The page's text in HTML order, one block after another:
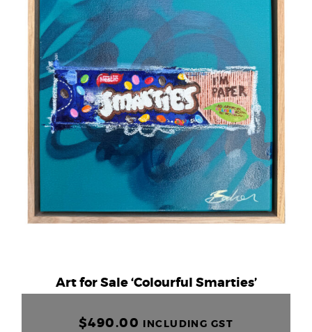
Art for Sale ‘Colourful Smarties’
$490.00 INCLUDING GST